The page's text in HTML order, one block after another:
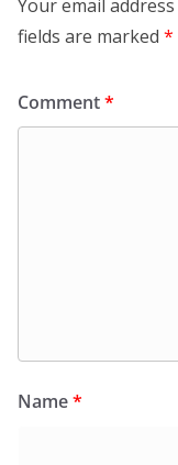
Your email
fields are marked *
Comment*
Name*